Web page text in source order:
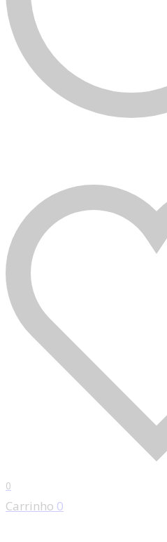
0
Carrinho 0